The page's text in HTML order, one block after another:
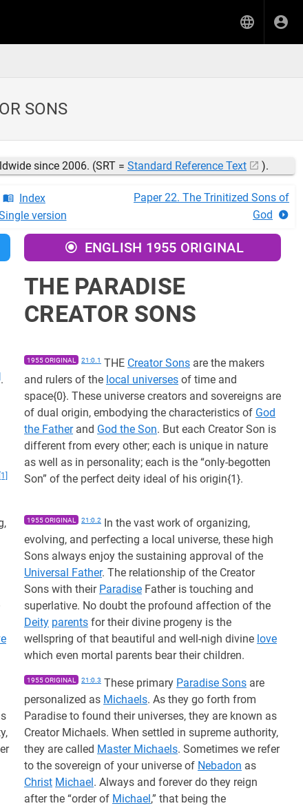
SONS
since 2006. (SRT = Standard Reference Text ).
Index
version
Paper 22. The Trinitized Sons of
God
ENGLISH 1955 ORIGINAL
THE PARADISE
CREATOR SONS
.
[1]
1955 ORIGINAL 21:0.1 THE Creator Sons are the makers
and rulers of the local universes of time and
space{0}. These universe creators and sovereigns are
of dual origin, embodying the characteristics of God
the Fatherand God the Son. But each Creator Son is
different from every other; each is unique in nature
as well as in personality; each is the “only-begotten
Son” of the perfect deity ideal of his origin{1}.
1955 ORIGINAL 21:0.2 In the vast work of organizing,
evolving, and perfecting a local universe, these high
Sons always enjoy the sustaining approval of the
Universal Father. The relationship of the Creator
Sons with their Paradise Father is touching and
superlative. No doubt the profound affection of the
Deity parents for their divine progeny is the
wellspring of that beautiful and well-nigh divine love
which even mortal parents bear their children.
1955 ORIGINAL 21:0.3 These primary Paradise Sons are
personalized as Michaels. As they go forth from
Paradise to found their universes, they are known as
Creator Michaels. When settled in supreme authority,
they are called Master Michaels. Sometimes we refer
to the sovereign of your universe of Nebadon as
Christ Michael. Always and forever do they reign
after the “order of Michael,” that being the